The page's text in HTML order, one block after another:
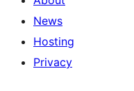
News
Hosting
Privacy